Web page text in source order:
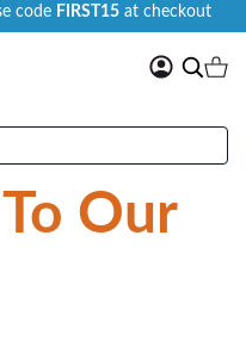
code FIRST15 at checkout
My Search
Our